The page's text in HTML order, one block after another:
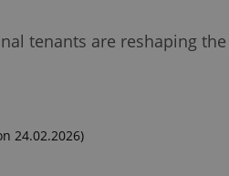
tenants are reshaping
24.02.2026)